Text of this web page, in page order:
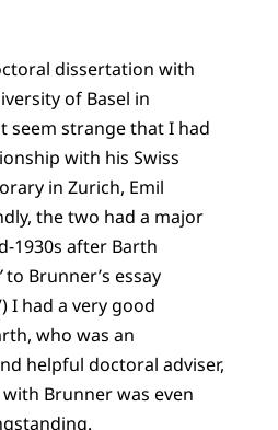
dissertation with
of Basel in
seem strange that I had
with his Swiss
in Zurich, Emil
the two had a major
1930s after Barth
to Brunner’s essay
I had a very good
who was an
helpful doctoral adviser,
Brunner was even